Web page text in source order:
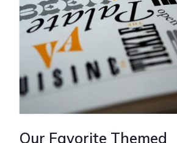
Our Favorite Themed